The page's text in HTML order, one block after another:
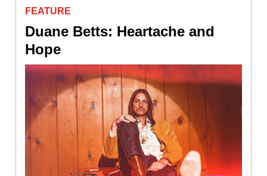
FEATURE
Duane Betts: Heartache and
Hope